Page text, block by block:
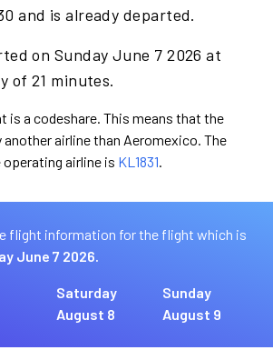
and is already departed.
on Sunday June 7 2026 at
of 21 minutes.
a codeshare. This means that the
airline than Aeromexico. The
airline is KL1831.
flight information for the flight which is
June 7 2026.
Saturday
August 8
Sunday
August 9